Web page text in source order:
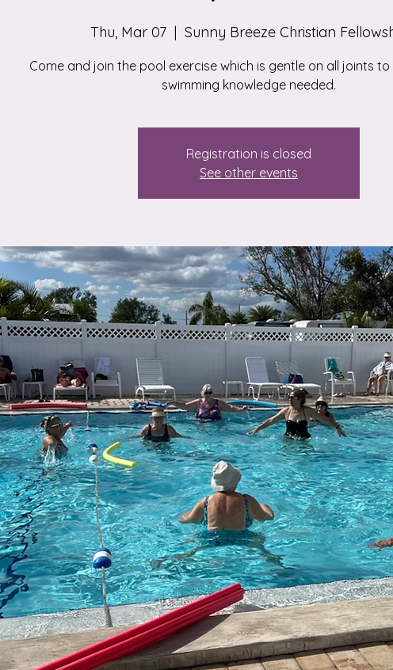
Thu, Mar 07
  |
Sunny Breeze Christian
Come and join the pool exercise which is gentle on all joints to
swimming knowledge needed.
Registration is closed
See other events